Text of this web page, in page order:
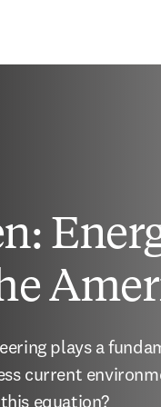
plays a
current
equation?